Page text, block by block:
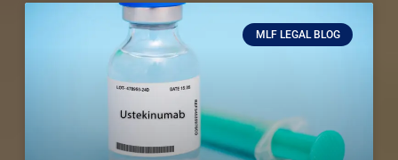
MLF LEGAL BLOG